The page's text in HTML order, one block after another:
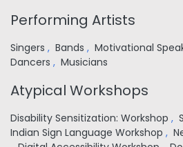
Performing Artists
Singers , Bands , Motivational
Dancers , Musicians
Atypical Workshops
Disability Sensitization: Workshop ,
Indian Sign Language Workshop ,